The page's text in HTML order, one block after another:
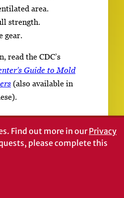
area.
strength.
gear.
read the CDC’s
Guide to Mold
(also available in
home
State University
Find out more in ourPrivacy
please complete this